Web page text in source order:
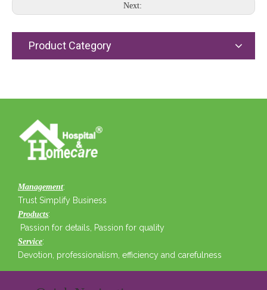
Next:
Product Category
Management:
Trust Simplify Business
Products:
Passion for details, Passion for quality
Service:
Devotion, professionalism, efficiency and carefulness